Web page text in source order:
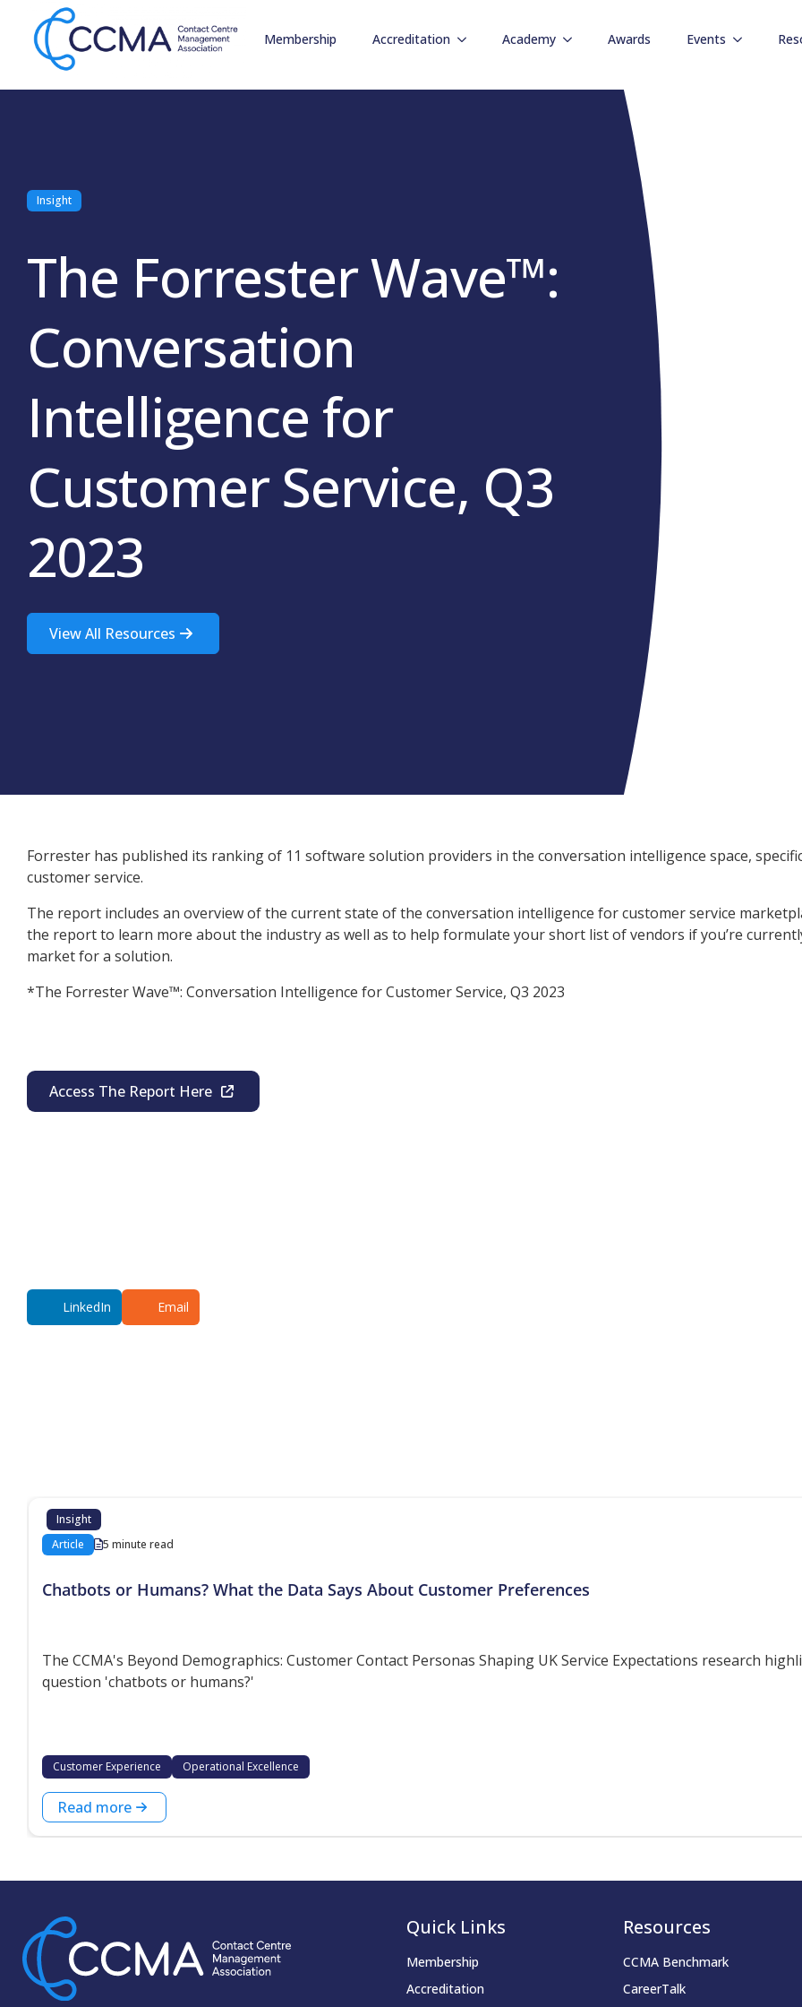
Membership Accreditation Academy Awards Events
Insight
The Forrester Wave™:
Conversation
Intelligence for
Customer Service, Q3
2023
View All Resources
Forrester has published its ranking of 11 software solution providers in the conversation intelligence space,
customer service.
The report includes an overview of the current state of the conversation intelligence for customer service
the report to learn more about the industry as well as to help formulate your short list of vendors if you’re
market for a solution.
*The Forrester Wave™: Conversation Intelligence for Customer Service, Q3 2023
Access The Report Here
LinkedIn Email
Insight
Article
5 minute read
Chatbots or Humans? What the Data Says About Customer Preferences
The CCMA's Beyond Demographics: Customer Contact Personas Shaping UK Service Expectations research
question 'chatbots or humans?'
Customer Experience Operational Excellence
Read more
Quick Links
Membership
Accreditation
Resources
CCMA Benchmark
CareerTalk